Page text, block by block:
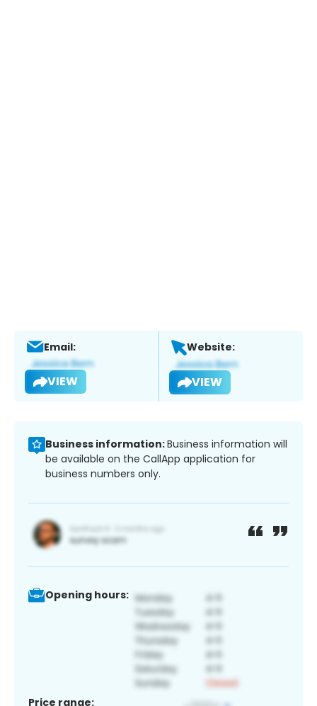
Email:
VIEW
Website:
VIEW
Business information:Business information will
be available on the CallApp application for
business numbers only.
Opening hours:
Price range: